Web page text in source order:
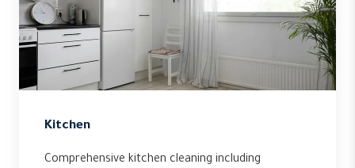
Kitchen
Comprehensive kitchen cleaning including